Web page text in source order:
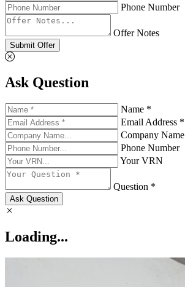
Phone Number
Offer Notes
Submit Offer
Ask Question
Name *
Email Address *
Company Name
Phone Number
Your VRN
Question *
Ask Question
Loading...